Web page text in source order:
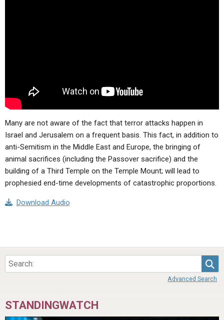
NEWS
Many are not aware of the fact that terror attacks happen in
Israel and Jerusalem on a frequent basis. This fact, in addition to
anti-Semitism in the Middle East and Europe, the bringing of
animal sacrifices (including the Passover sacrifice) and the
building of a Third Temple on the Temple Mount; will lead to
prophesied end-time developments of catastrophic proportions.
Download Audio
Advanced Search
STANDINGWATCH